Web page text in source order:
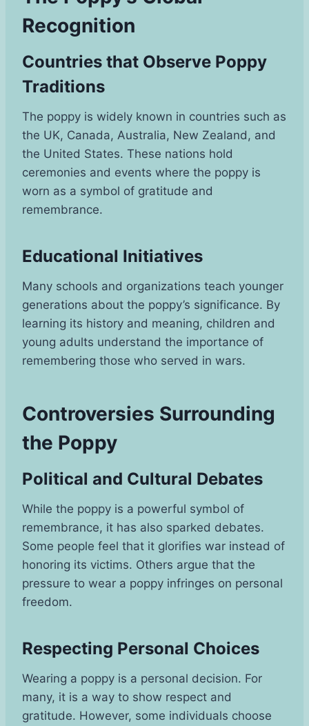
Recognition
Countries that Observe Poppy
Traditions
The poppy is widely known in countries such as
the UK, Canada, Australia, New Zealand, and
the United States. These nations hold
ceremonies and events where the poppy is
worn as a symbol of gratitude and
remembrance.
Educational Initiatives
Many schools and organizations teach younger
generations about the poppy’s significance. By
learning its history and meaning, children and
young adults understand the importance of
remembering those who served in wars.
Controversies Surrounding
the Poppy
Political and Cultural Debates
While the poppy is a powerful symbol of
remembrance, it has also sparked debates.
Some people feel that it glorifies war instead of
honoring its victims. Others argue that the
pressure to wear a poppy infringes on personal
freedom.
Respecting Personal Choices
Wearing a poppy is a personal decision. For
many, it is a way to show respect and
gratitude. However, some individuals choose